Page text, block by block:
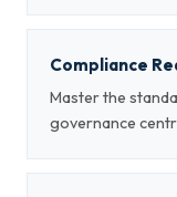
Compliance
Master the
governance